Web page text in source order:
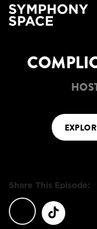
Share This Episode: